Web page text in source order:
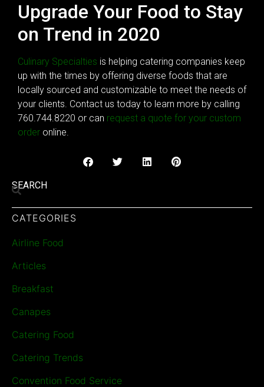
Upgrade Your Food to Stay
on Trend in 2020
Culinary Specialties is helping catering companies keep
up with the times by offering diverse foods that are
locally sourced and customizable to meet the needs of
your clients. Contact us today to learn more by calling
760.744.8220 or can request a quote for your custom
order online.
SEARCH
CATEGORIES
Airline Food
Articles
Breakfast
Canapes
Catering Food
Catering Trends
Convention Food Service